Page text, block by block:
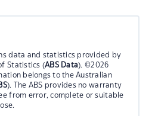
data and statistics provided by
Statistics (ABS Data). ©2026
belongs to the Australian
). The ABS provides no warranty
from error, complete or suitable